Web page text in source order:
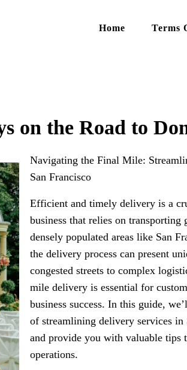
Home Terms
on the Road to
Navigating the Final Mile:
San Francisco
Efficient and timely delivery is a
business that relies on transporting
densely populated areas like San
the delivery process can present
congested streets to complex
mile delivery is essential for
business success. In this guide,
of streamlining delivery services in
and provide you with valuable tips
operations.